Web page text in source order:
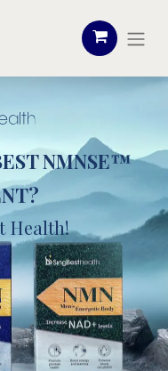
NMNSE™
Health!